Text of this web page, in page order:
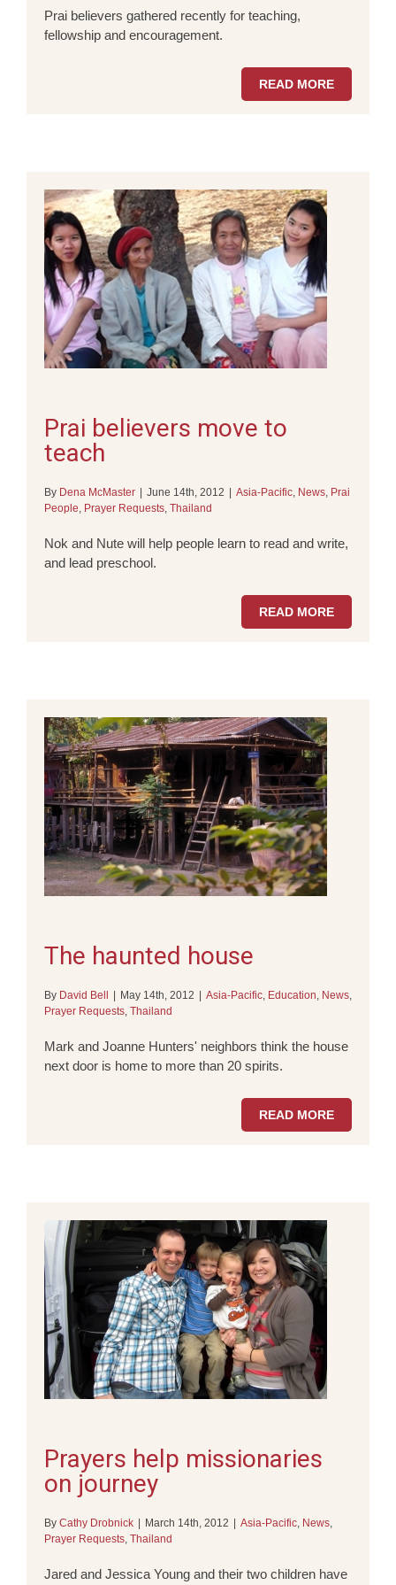
Prai believers gathered recently for teaching,
fellowship and encouragement.
READ MORE
Prai believers move to
teach
By Dena McMaster June 14th, 2012 Asia-Pacific, News, Prai
People, Prayer Requests, Thailand
Nok and Nute will help people learn to read and write,
and lead preschool.
READ MORE
The haunted house
By David Bell May 14th, 2012 Asia-Pacific, Education, News,
Prayer Requests, Thailand
Mark and Joanne Hunters' neighbors think the house
next door is home to more than 20 spirits.
READ MORE
Prayers help missionaries
on journey
By Cathy Drobnick March 14th, 2012 Asia-Pacific, News,
Prayer Requests, Thailand
Jared and Jessica Young and their two children have